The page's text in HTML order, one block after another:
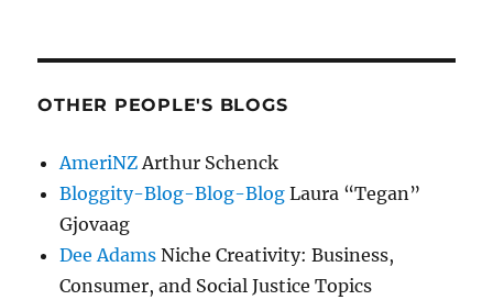
OTHER PEOPLE'S BLOGS
AmeriNZArthur Schenck
Bloggity-Blog-Blog-Blog Laura “Tegan”
Gjovaag
Dee Adams Niche Creativity: Business,
Consumer, and Social Justice Topics